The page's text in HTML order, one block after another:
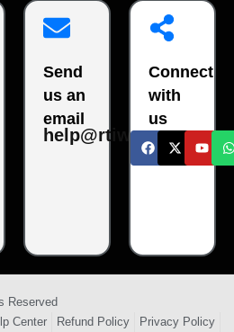
Send
us an
email
help@rtiwala.com
Connect
with
us
Reserved
Center Refund Policy
Privacy Policy